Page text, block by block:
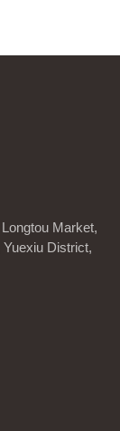
Market,
District,